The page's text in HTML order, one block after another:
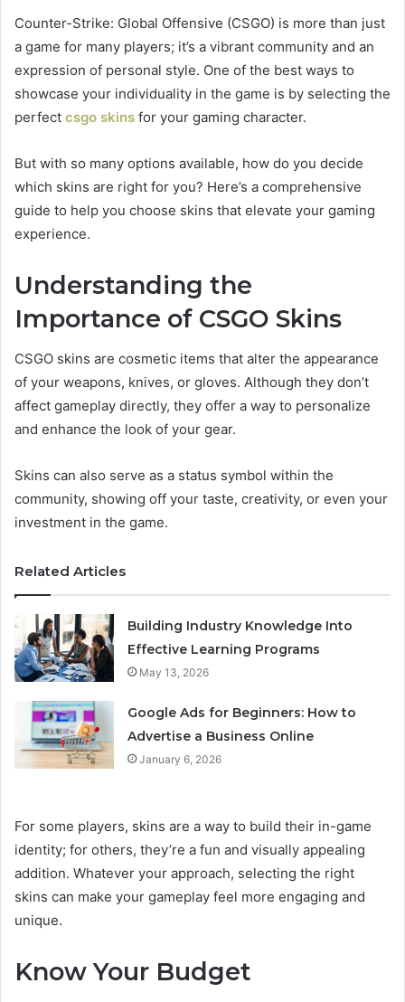
Counter-Strike: Global Offensive (CSGO) is more than just
a game for many players; it’s a vibrant community and an
expression of personal style. One of the best ways to
showcase your individuality in the game is by selecting the
perfect csgo skins for your gaming character.
But with so many options available, how do you decide
which skins are right for you? Here’s a comprehensive
guide to help you choose skins that elevate your gaming
experience.
Understanding the
Importance of CSGO Skins
CSGO skins are cosmetic items that alter the appearance
of your weapons, knives, or gloves. Although they don’t
affect gameplay directly, they offer a way to personalize
and enhance the look of your gear.
Skins can also serve as a status symbol within the
community, showing off your taste, creativity, or even your
investment in the game.
Related Articles
Building Industry Knowledge Into
Effective Learning Programs
May 13, 2026
Google Ads for Beginners: How to
Advertise a Business Online
January 6, 2026
For some players, skins are a way to build their in-game
identity; for others, they’re a fun and visually appealing
addition. Whatever your approach, selecting the right
skins can make your gameplay feel more engaging and
unique.
Know Your Budget